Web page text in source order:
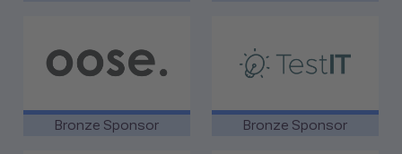
Bronze Sponsor Bronze Sponsor